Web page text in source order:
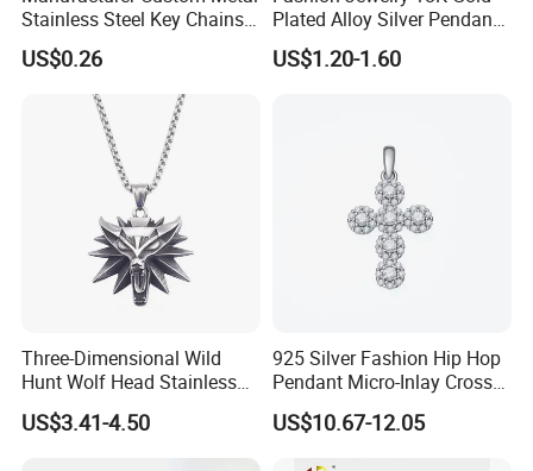
Stainless Steel Key Chains
Necklace Pendant Pet ID
Tags
US$0.26
Plated Alloy Silver Pendant
Sets with Crystal Pearl
US$1.20-1.60
Three-Dimensional Wild
Hunt Wolf Head Stainless
Steel Casting Pendant for
Man
US$3.41-4.50
925 Silver Fashion Hip Hop
Pendant Micro-Inlay Cross
Pendant Sophisticated
Moissanite Cross Pendant
US$10.67-12.05